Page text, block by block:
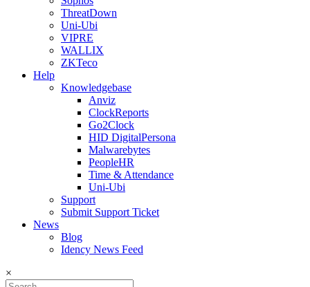
ThreatDown
Uni-Ubi
VIPRE
WALLIX
ZKTeco
Help
Knowledgebase
Anviz
ClockReports
Go2Clock
HID DigitalPersona
Malwarebytes
PeopleHR
Time & Attendance
Uni-Ubi
Support
Submit Support Ticket
News
Blog
Idency News Feed
×